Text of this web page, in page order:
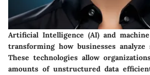
Artificial Intelligence (AI) and
transforming how businesses analyze
These technologies allow
amounts of unstructured data